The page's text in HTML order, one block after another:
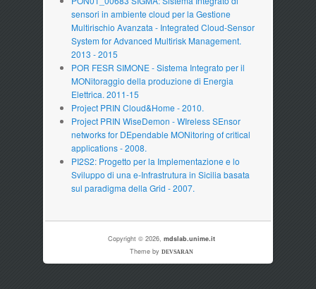
sensori in ambiente cloud per la Gestione
Multirischio Avanzata - Integrated Cloud-Sensor
System for Advanced Multirisk Management.
2013 - 2015
POR FESR SIMONE - Sistema Integrato per il
MONitoraggio della produzione di Energia
Elettrica. 2011-15
Project PRIN Cloud&Home - 2010.
Project PRIN WiseDemon - WIreless SEnsor
networks for DEpendable MONitoring of critical
applications - 2008.
PI2S2: Progetto per la Implementazione e lo
Sviluppo di una e-Infrastrutura in Sicilia basata
sul paradigma della Grid - 2007.
Copyright © 2026, mdslab.unime.it
Theme by DEVSARAN